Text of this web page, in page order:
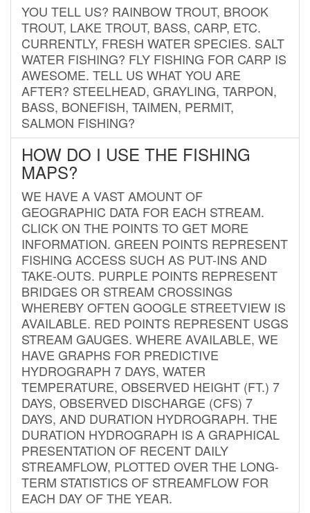
YOU TELL US? RAINBOW TROUT, BROOK
TROUT, LAKE TROUT, BASS, CARP, ETC.
CURRENTLY, FRESH WATER SPECIES. SALT
WATER FISHING? FLY FISHING FOR CARP IS
AWESOME. TELL US WHAT YOU ARE
AFTER? STEELHEAD, GRAYLING, TARPON,
BASS, BONEFISH, TAIMEN, PERMIT,
SALMON FISHING?
HOW DO I USE THE FISHING
MAPS?
WE HAVE A VAST AMOUNT OF
GEOGRAPHIC DATA FOR EACH STREAM.
CLICK ON THE POINTS TO GET MORE
INFORMATION. GREEN POINTS REPRESENT
FISHING ACCESS SUCH AS PUT-INS AND
TAKE-OUTS. PURPLE POINTS REPRESENT
BRIDGES OR STREAM CROSSINGS
WHEREBY OFTEN GOOGLE STREETVIEW IS
AVAILABLE. RED POINTS REPRESENT USGS
STREAM GAUGES. WHERE AVAILABLE, WE
HAVE GRAPHS FOR PREDICTIVE
HYDROGRAPH 7 DAYS, WATER
TEMPERATURE, OBSERVED HEIGHT (FT.) 7
DAYS, OBSERVED DISCHARGE (CFS) 7
DAYS, AND DURATION HYDROGRAPH. THE
DURATION HYDROGRAPH IS A GRAPHICAL
PRESENTATION OF RECENT DAILY
STREAMFLOW, PLOTTED OVER THE LONG-
TERM STATISTICS OF STREAMFLOW FOR
EACH DAY OF THE YEAR.